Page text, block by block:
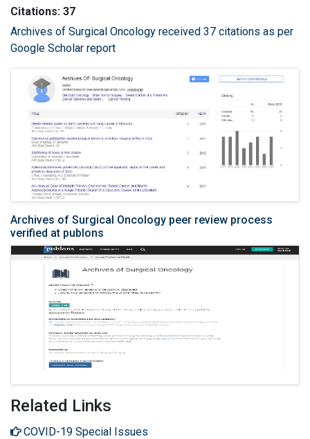
Citations: 37
Archives of Surgical Oncology received 37 citations as per
Google Scholar report
Archives of Surgical Oncology peer review process
verified at publons
Related Links
COVID-19 Special Issues